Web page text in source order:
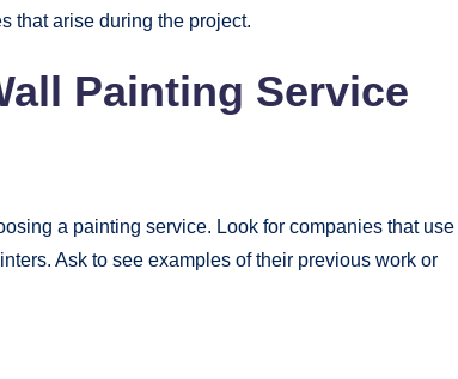
that arise during the project.
Painting Service
a painting service. Look for companies that use
Ask to see examples of their previous work or